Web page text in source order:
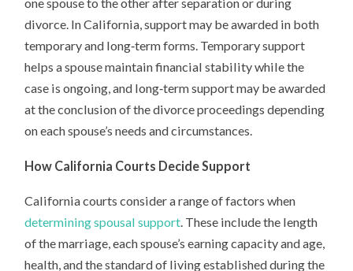
divorce. In California, support may be awarded in both
temporary and long‑term forms. Temporary support
helps a spouse maintain financial stability while the
case is ongoing, and long‑term support may be awarded
at the conclusion of the divorce proceedings depending
on each spouse’s needs and circumstances.
How California Courts Decide Support
California courts consider a range of factors when
determining spousal support. These include the length
of the marriage, each spouse’s earning capacity and age,
health, and the standard of living established during the